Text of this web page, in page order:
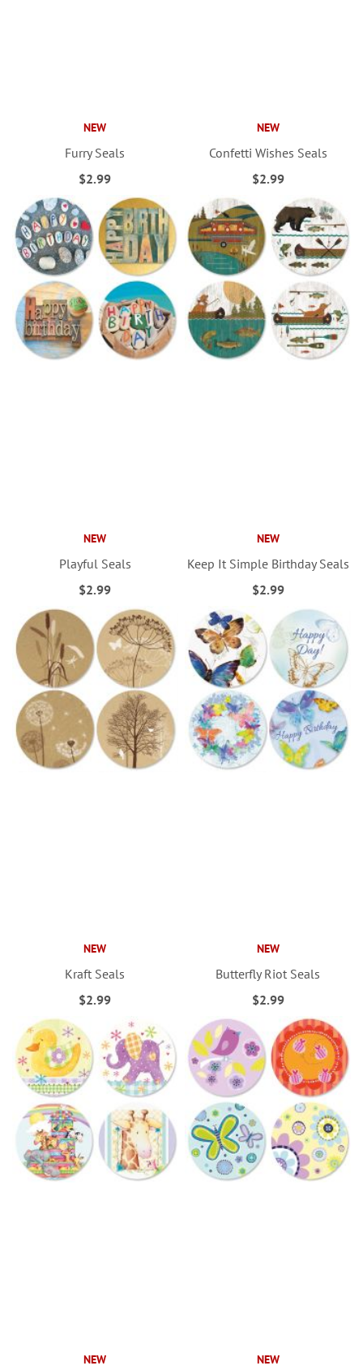
NEW
Furry Seals
$2.99
NEW
Confetti Wishes Seals
$2.99
NEW
Playful Seals
$2.99
NEW
Keep It Simple Birthday Seals
$2.99
NEW
Kraft Seals
$2.99
NEW
Butterfly Riot Seals
$2.99
NEW NEW